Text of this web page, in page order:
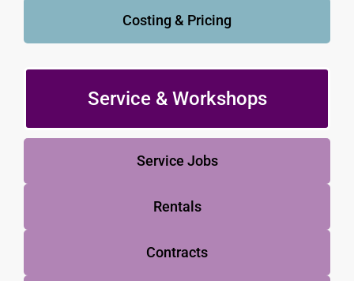
Costing & Pricing
Service & Workshops
Service Jobs
Rentals
Contracts